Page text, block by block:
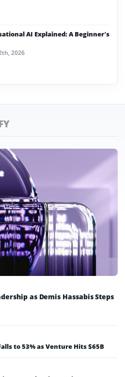
AI Explained: A Beginner’s
2026
as Demis Hassabis Steps
to 53% as Venture Hits $65B